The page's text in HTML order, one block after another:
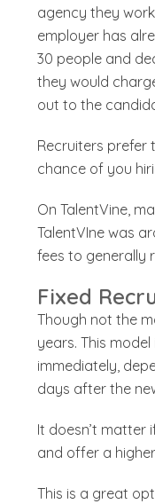
agency they
employer has
30 people and
they would
out to the
Recruiters prefer
chance of you
On TalentVine,
TalentVIne was
fees to generally
Fixed
Though not the
years. This
immediately,
days after the
It doesn’t matter
and offer a
This is a great